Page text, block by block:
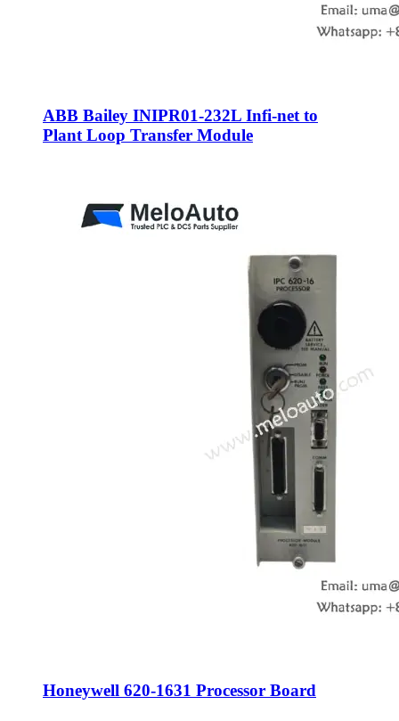
ABB Bailey INIPR01-232L Infi-net to
Plant Loop Transfer Module
Honeywell 620-1631 Processor Board